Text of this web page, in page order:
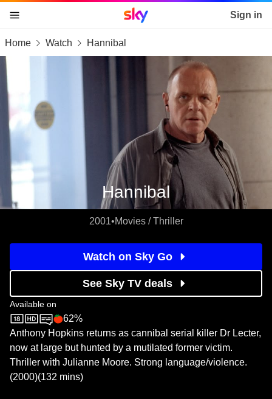
skip to content
skip to footer
skip to the web assistant
Sky home page Sign in
Home Watch Hannibal
Hannibal
2001•Movies / Thriller
Watch on Sky Go
See Sky TV deals
Available on
Sky StoreRotten Tomatoes logo
62%
Anthony Hopkins returns as cannibal serial killer Dr Lecter,
now at large but hunted by a mutilated former victim.
Thriller with Julianne Moore. Strong language/violence.
(2000)(132 mins)